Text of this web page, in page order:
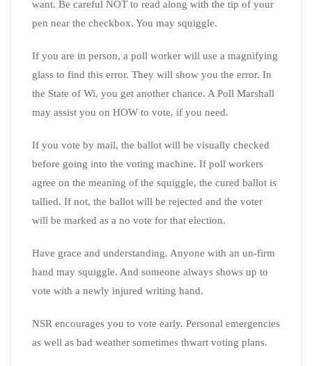
want. Be careful NOT to read along with the tip of your
pen near the checkbox. You may squiggle.
If you are in person, a poll worker will use a magnifying
glass to find this error. They will show you the error. In
the State of Wi, you get another chance. A Poll Marshall
may assist you on HOW to vote, if you need.
If you vote by mail, the ballot will be visually checked
before going into the voting machine. If poll workers
agree on the meaning of the squiggle, the cured ballot is
tallied. If not, the ballot will be rejected and the voter
will be marked as a no vote for that election.
Have grace and understanding. Anyone with an un-firm
hand may squiggle. And someone always shows up to
vote with a newly injured writing hand.
NSR encourages you to vote early. Personal emergencies
as well as bad weather sometimes thwart voting plans.